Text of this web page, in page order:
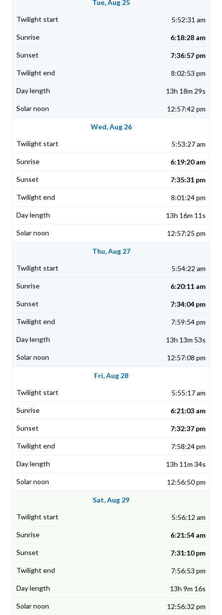
Tue, Aug 25
5:52:31 am
6:18:28 am
7:36:57 pm
8:02:53 pm
13h 18m 29s
12:57:42 pm
Wed, Aug 26
5:53:27 am
6:19:20 am
7:35:31 pm
8:01:24 pm
13h 16m 11s
12:57:25 pm
Thu, Aug 27
5:54:22 am
6:20:11 am
7:34:04 pm
7:59:54 pm
13h 13m 53s
12:57:08 pm
Fri, Aug 28
5:55:17 am
6:21:03 am
7:32:37 pm
7:58:24 pm
13h 11m 34s
12:56:50 pm
Sat, Aug 29
5:56:12 am
6:21:54 am
7:31:10 pm
7:56:53 pm
13h 9m 16s
12:56:32 pm